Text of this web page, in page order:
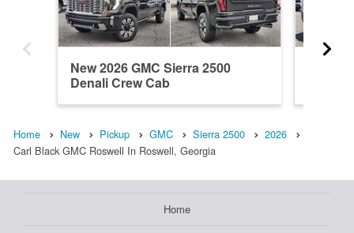
New 2026 GMC Sierra 2500
Denali Crew Cab
Home New Pickup GMC Sierra 2500
2026
Carl Black GMC Roswell In Roswell, Georgia
Home